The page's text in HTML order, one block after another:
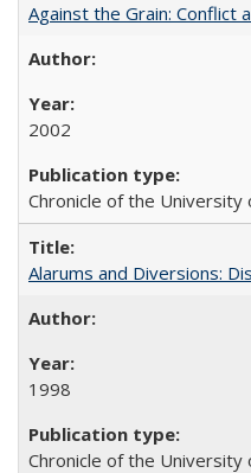
Against the Grain: Conflict
2002
Chronicle of the University
Alarums and Diversions:
1998
Chronicle of the University